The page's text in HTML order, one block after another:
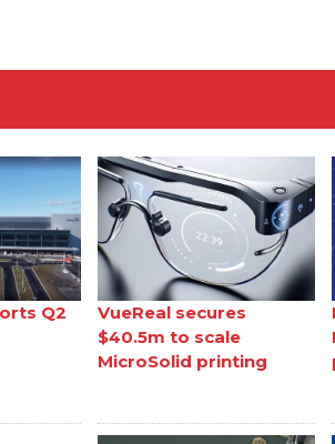
Q2
VueReal secures
$40.5m to scale
MicroSolid printing